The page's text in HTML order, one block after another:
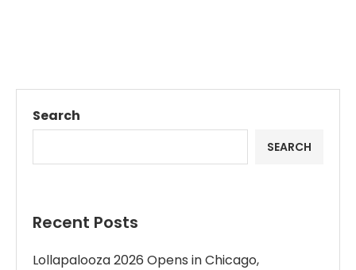
Search
SEARCH
Recent Posts
Lollapalooza 2026 Opens in Chicago,